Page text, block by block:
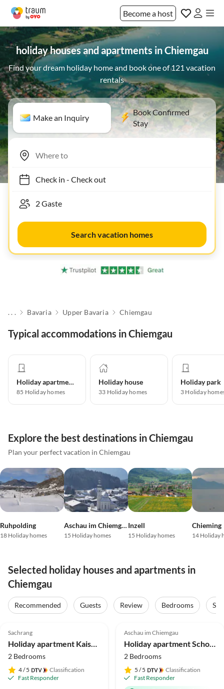
Become a host
holiday houses and apartments in Chiemgau
Find your dream holiday home and book one of 121 vacation
rentals
Make an Inquiry
Book Confirmed
Stay
Check in- Check out
Search vacation homes
. . . Bavaria Upper Bavaria Chiemgau
Typical accommodations in Chiemgau
Holiday apartment
85 Holiday homes
Holiday house
33 Holiday homes
Holiday park
3 Holiday
Explore the best destinations in Chiemgau
Plan your perfect vacation in Chiemgau
Ruhpolding
18 Holiday homes
Aschau im Chiemgau
15 Holiday homes
Inzell
15 Holiday homes
Chieming
14 Holiday
Selected holiday houses and apartments in
Chiemgau
Recommended Guests Review Bedrooms
Top-Listing
Sachrang
Holiday apartment Kaiserblick
2 Bedrooms
4/ 5
Classification
Fast Responder
Tour
2025 Award
Top-Listing
Aschau im Chiemgau
Holiday apartment Schossbach im Haus Waldwinkel
2 Bedrooms
5 / 5
Classification
Fast Responder